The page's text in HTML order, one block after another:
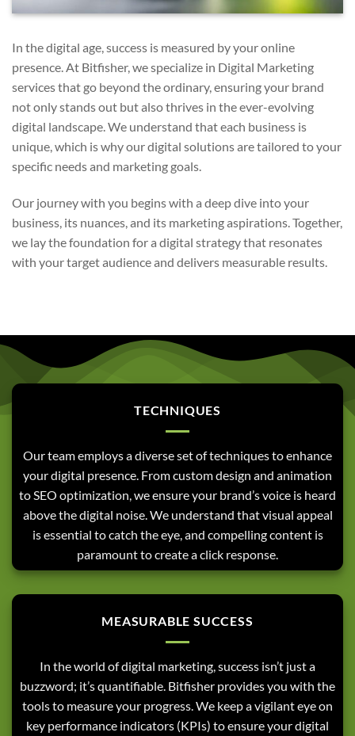
In the digital age, success is measured by your online
presence. At Bitfisher, we specialize in Digital Marketing
services that go beyond the ordinary, ensuring your brand
not only stands out but also thrives in the ever-evolving
digital landscape. We understand that each business is
unique, which is why our digital solutions are tailored to your
specific needs and marketing goals.
Our journey with you begins with a deep dive into your
business, its nuances, and its marketing aspirations. Together,
we lay the foundation for a digital strategy that resonates
with your target audience and delivers measurable results.
TECHNIQUES
Our team employs a diverse set of techniques to enhance
your digital presence. From custom design and animation
to SEO optimization, we ensure your brand’s voice is heard
above the digital noise. We understand that visual appeal
is essential to catch the eye, and compelling content is
paramount to create a click response.
MEASURABLE SUCCESS
In the world of digital marketing, success isn’t just a
buzzword; it’s quantifiable. Bitfisher provides you with the
tools to measure your progress. We keep a vigilant eye on
key performance indicators (KPIs) to ensure your digital